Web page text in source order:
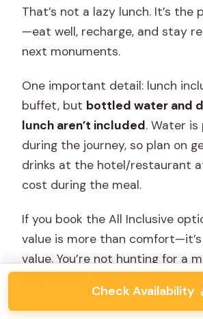
That’s not a lazy lunch. It’s the
—eat well, recharge, and stay
next monuments.
One important detail: lunch
buffet, but bottled water and
lunch aren’t included. Water is
during the journey, so plan on
drinks at the hotel/restaurant
cost during the meal.
If you book the All Inclusive
value is more than
value. You’re not hunting for a
Check Availability